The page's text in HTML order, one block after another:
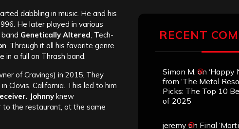
dabbling in music. He and his
He later played in various
Genetically Altered, Tech-
. Through it all his favorite genre
in a full on Thrash band.
of Cravings) in 2015. They
Clovis, California. This led to him
Johnny knew
to the restaurant, at the same
RECENT
Simon M. on ‘Happy
from ‘The Metal
Picks: The Top 10
of 2025
jeremy on Final